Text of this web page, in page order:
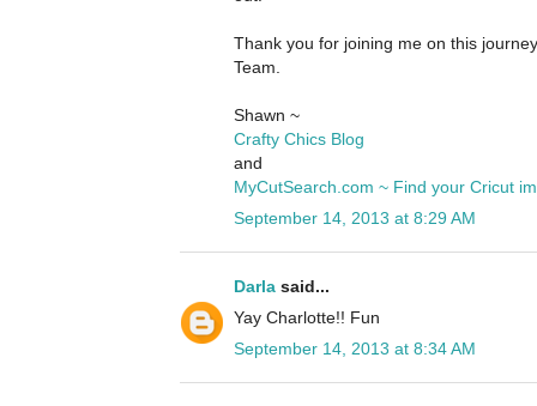
Thank you for joining me on this
Team.
Shawn ~
Crafty Chics Blog
and
MyCutSearch.com ~ Find your Cricut
September 14, 2013 at 8:29 AM
Darla said...
Yay Charlotte!! Fun
September 14, 2013 at 8:34 AM